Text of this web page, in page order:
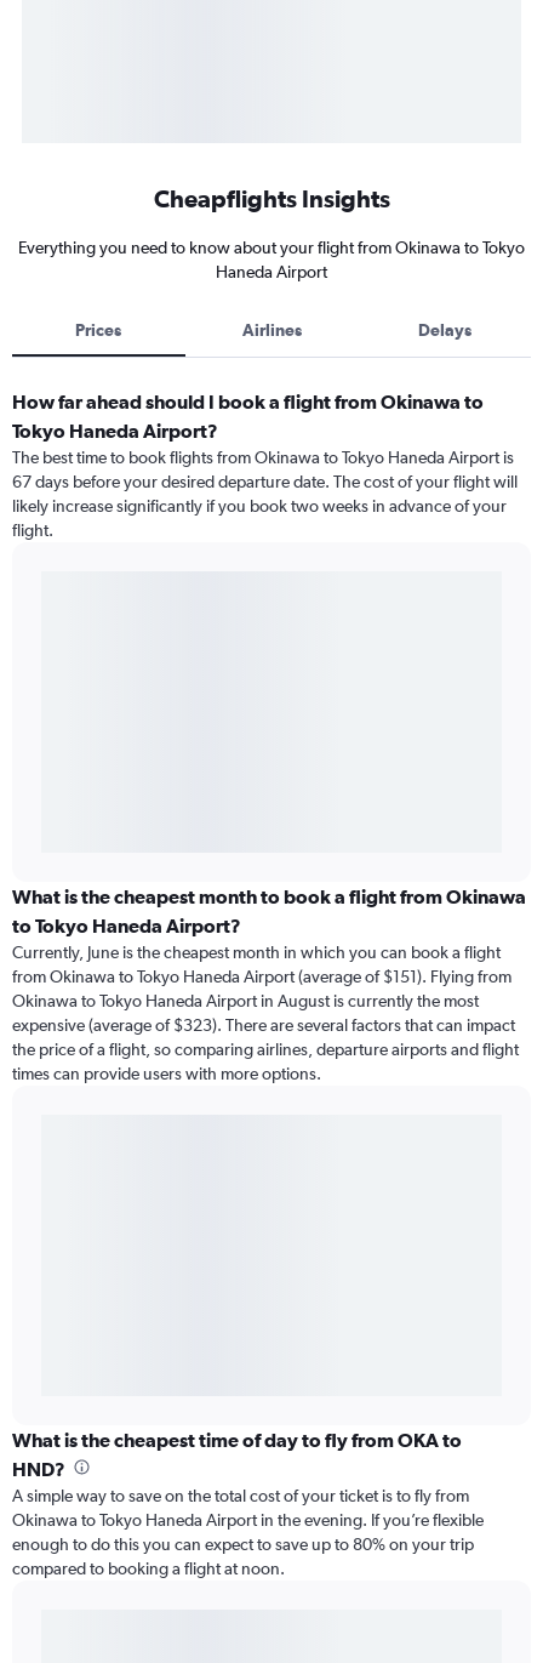
Cheapflights Insights
Everything you need to know about your flight from Okinawa to Tokyo
Haneda Airport
Prices Airlines Delays
How far ahead should I book a flight from Okinawa to
Tokyo Haneda Airport?
The best time to book flights from Okinawa to Tokyo Haneda Airport is
67 days before your desired departure date. The cost of your flight will
likely increase significantly if you book two weeks in advance of your
flight.
What is the cheapest month to book a flight from Okinawa
to Tokyo Haneda Airport?
Currently, June is the cheapest month in which you can book a flight
from Okinawa to Tokyo Haneda Airport (average of $151). Flying from
Okinawa to Tokyo Haneda Airport in August is currently the most
expensive (average of $323). There are several factors that can impact
the price of a flight, so comparing airlines, departure airports and flight
times can provide users with more options.
What is the cheapest time of day to fly from OKA to
HND?
A simple way to save on the total cost of your ticket is to fly from
Okinawa to Tokyo Haneda Airport in the evening. If you’re flexible
enough to do this you can expect to save up to 80% on your trip
compared to booking a flight at noon.